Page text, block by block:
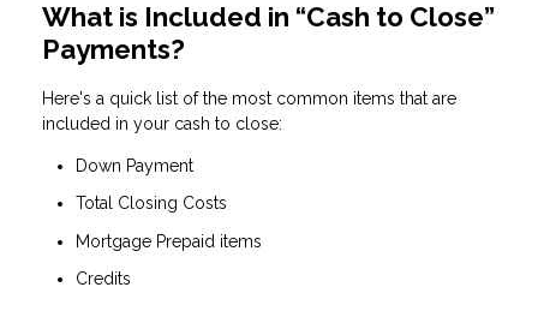
What is Included in “Cash to Close”
Payments?
Here's a quick list of the most common items that are
included in your cash to close:
Down Payment
Total Closing Costs
Mortgage Prepaid items
Credits